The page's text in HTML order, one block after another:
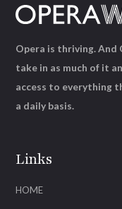
Links
HOME
Opera is thriving. And
take in as much of it
access to everything
a daily basis.